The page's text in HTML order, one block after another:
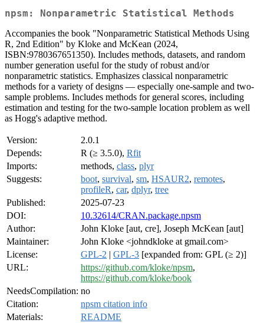
npsm: Nonparametric Statistical Methods
Accompanies the book "Nonparametric Statistical Methods Using
R, 2nd Edition" by Kloke and McKean (2024,
ISBN:9780367651350). Includes methods, datasets, and random
number generation useful for the study of robust and/or
nonparametric statistics. Emphasizes classical nonparametric
methods for a variety of designs — especially one-sample and two-
sample problems. Includes methods for general scores, including
estimation and testing for the two-sample location problem as well
as Hogg's adaptive method.
Version:
2.0.1
Depends:
R (≥ 3.5.0), Rfit
Imports:
methods, class, plyr
Suggests:
boot, survival, sm, HSAUR2, remotes,
profileR, car, dplyr, tree
Published:
2025-07-23
DOI:
10.32614/CRAN.package.npsm
Author:
John Kloke [aut, cre], Joseph McKean [aut]
Maintainer:
John Kloke <johndkloke at gmail.com>
License:
GPL-2 | GPL-3 [expanded from: GPL (≥ 2)]
URL:
https://github.com/kloke/npsm,
https://github.com/kloke/book
NeedsCompilation: no
Citation:
npsm citation info
Materials:
README